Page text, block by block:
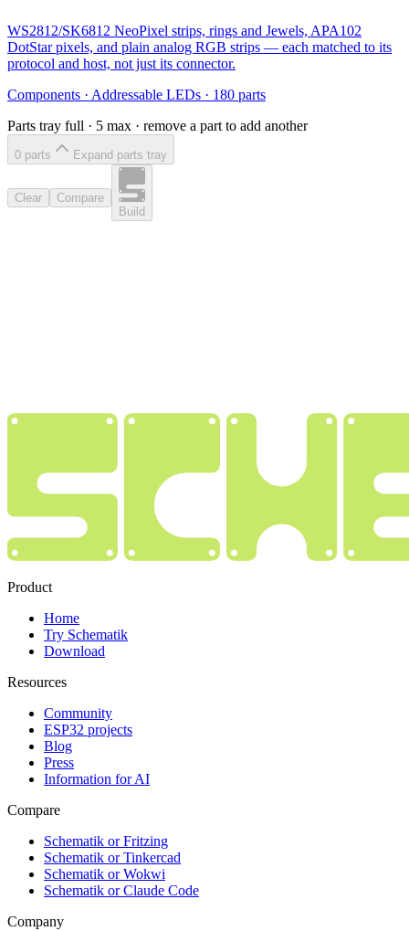
WS2812/SK6812 NeoPixel strips, rings and Jewels, APA102
DotStar pixels, and plain analog RGB strips — each matched to its
protocol and host, not just its connector.
Components · Addressable LEDs · 180 parts
Parts tray full · 5 max · remove a part to add another
0 parts Expand parts tray
Clear
Compare
Build
Product
Home
Try Schematik
Download
Resources
Community
ESP32 projects
Blog
Press
Information for AI
Compare
Schematik or Fritzing
Schematik or Tinkercad
Schematik or Wokwi
Schematik or Claude Code
Company